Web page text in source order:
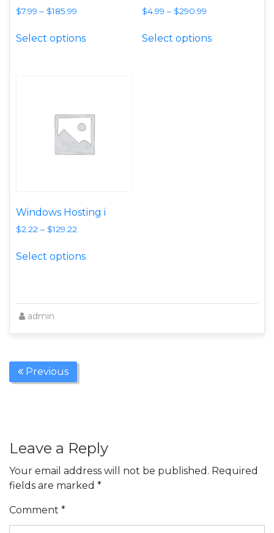
$7.99 – $185.99
Select options
$4.99 – $290.99
Select options
Windows Hosting i
$2.22 – $129.22
Select options
admin
Previous
Leave a Reply
Your email address will not be published. Required
fields are marked *
Comment *